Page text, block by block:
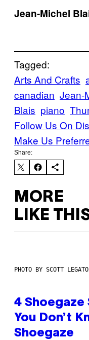
Jean-Michel
Tagged:
Arts And Crafts
canadian Jean-
Blais piano
Follow Us On
Make Us
Share:
MORE
LIKE
PHOTO BY SCOTT
4
You Don’t
Shoegaze